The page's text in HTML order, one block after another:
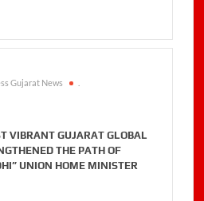
Gujarat News
VIBRANT GUJARAT GLOBAL
THE PATH OF
UNION HOME MINISTER